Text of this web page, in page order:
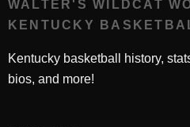
WALTER'S WILDCAT
KENTUCKY
Kentucky basketball history,
bios, and more!